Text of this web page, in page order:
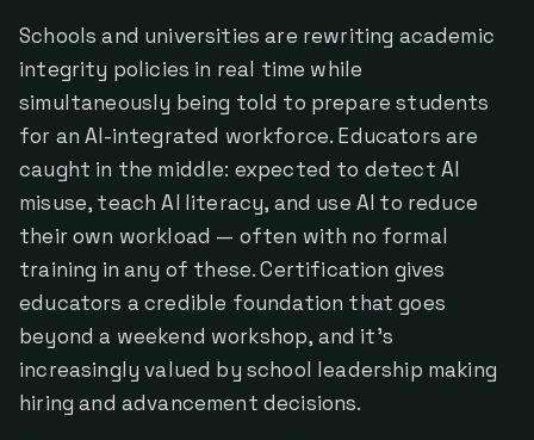
Schools and universities are rewriting academic
integrity policies in real time while
simultaneously being told to prepare students
for an AI-integrated workforce. Educators are
caught in the middle: expected to detect AI
misuse, teach AI literacy, and use AI to reduce
their own workload — often with no formal
training in any of these. Certification gives
educators a credible foundation that goes
beyond a weekend workshop, and it's
increasingly valued by school leadership making
hiring and advancement decisions.